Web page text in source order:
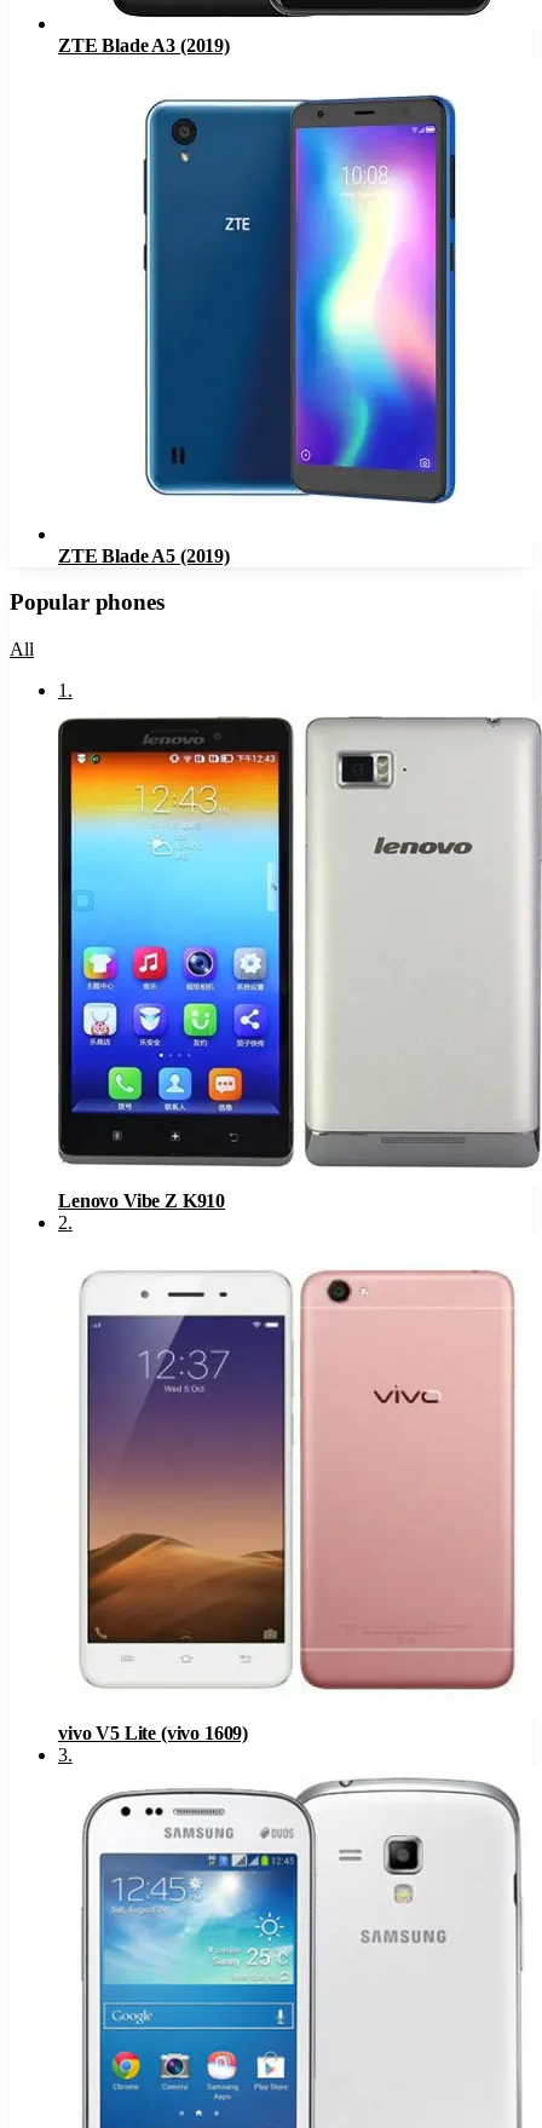
ZTE Blade A3 (2019)
ZTE Blade A5 (2019)
Popular phones
All
1 .
Lenovo Vibe Z K910
2.
vivo V5 Lite (vivo 1609)
3.